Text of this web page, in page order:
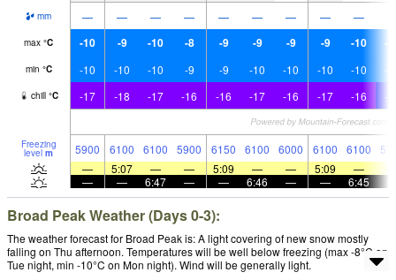
mm — — — — — — — — —
max °C -10 -9 -10 -8 -9 -9 -9 -9 -10 -
min °C -10 -10 -10 -9 -9 -10 -10 -10 -10 -
chill °C -17 -18 -17 -16 -16 -17 -16 -17 -16 -
Freezing
level m 5900 6100 6100 5900 6150 6100 6000 6100 6100
—
5:07 — — 5:09 — — 5:09 —
—
— 6:47 — — 6:46 — — 6:45
Broad Peak Weather (Days 0-3):
The weather forecast for Broad Peak is: A light covering of new snow mostly
falling on Thu afternoon. Temperatures will be well below freezing (max -8°C on
Tue night, min -10°C on Mon night). Wind will be generally light.